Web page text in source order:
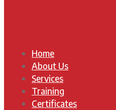
Home
About Us
Services
Training
Certificates